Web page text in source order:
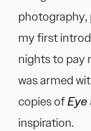
photography,
my first
nights to pay
was armed
copies ofEye
inspiration.